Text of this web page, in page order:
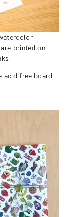
printed on
acid-free board